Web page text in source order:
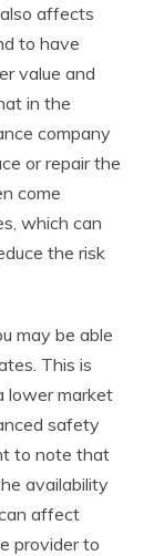
affects
to have
value and
in the
company
or repair the
come
which can
the risk
may be able
This is
lower market
safety
to note that
availability
affect
provider to